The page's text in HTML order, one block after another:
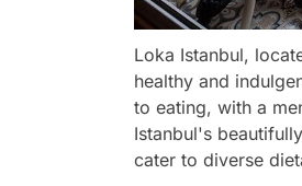
Loka Istanbul,
healthy and
to eating, with a
Istanbul's
cater to diverse